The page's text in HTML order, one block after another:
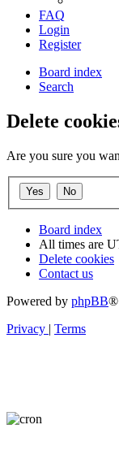
FAQ
Login
Register
Board index
Search
Delete
Are you sure you
Board index
All times are
Delete cookies
Contact us
Powered by phpBB®
Privacy | Terms